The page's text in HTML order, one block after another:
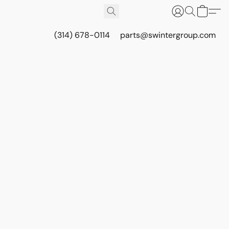
(314) 678-0114 parts@swintergroup.com